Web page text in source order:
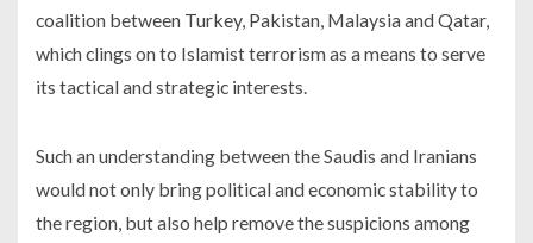
coalition between Turkey, Pakistan, Malaysia and Qatar,
which clings on to Islamist terrorism as a means to serve
its tactical and strategic interests.
Such an understanding between the Saudis and Iranians
would not only bring political and economic stability to
the region, but also help remove the suspicions among